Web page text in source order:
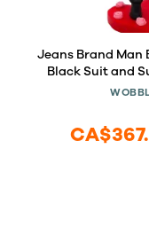
Jeans Brand Man
Black Suit and
Private